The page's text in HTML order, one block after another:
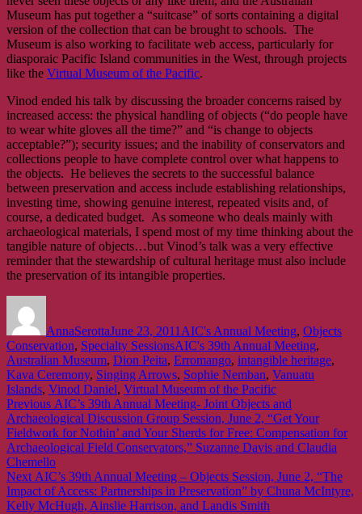
Museum has put together a “suitcase” of sorts containing a digital
version of the collection that can be brought to schools. The
Museum is also working to facilitate web access, particularly for
diasporaic Pacific Island communities in the West, through projects
like the Virtual Museum of the Pacific.
Vinod ended his talk by discussing the broader concerns raised by
increased access: the physical handling of objects (“do people have
to wear white gloves all the time?” and “is change to objects
acceptable?”); security issues; and the inability of conservators and
collections people to have complete control over what happens to
the objects. He believes the secrets to the successful balance
between preservation and access include establishing relationships,
investing time, showing genuine interest, repeated visits and, of
course, a dedicated budget. As someone who deals mainly with
archaeological materials, I spend most of my time thinking about the
tangible nature of objects…but Vinod’s talk was a very effective
reminder that the stewardship of cultural heritage must also include
the preservation of its intangible properties.
AnnaSerottaJune 23, 2011 AIC's Annual Meeting, Objects
Conservation, Specialty SessionsTags
AIC's 39th Annual Meeting,
Australian Museum, Dion Peita, Erromango, intangible heritage,
Kava Ceremony, Singing Arrows, Sophie Nemban, Vanuatu
Islands, Vinod Daniel, Virtual Museum of the Pacific
Post
navigation
Previous Previous
post:
AIC’s 39th Annual Meeting- Joint Objects and
Archaeological Discussion Group Session, June 2, “Get Your
Fieldwork for Nothin’ and Your Sherds for Free: Compensation for
Archaeological Field Conservators,” Suzanne Davis and Claudia
Chemello
Next Next
post:
AIC’s 39th Annual Meeting – Objects Session, June 2, “The
Impact of Access: Partnerships in Preservation” by Chuna McIntyre,
Kelly McHugh, Ainslie Harrison, and Landis Smith